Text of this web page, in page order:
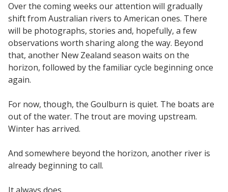
Over the coming weeks our attention will gradually
shift from Australian rivers to American ones. There
will be photographs, stories and, hopefully, a few
observations worth sharing along the way. Beyond
that, another New Zealand season waits on the
horizon, followed by the familiar cycle beginning once
again.
For now, though, the Goulburn is quiet. The boats are
out of the water. The trout are moving upstream.
Winter has arrived.
And somewhere beyond the horizon, another river is
already beginning to call.